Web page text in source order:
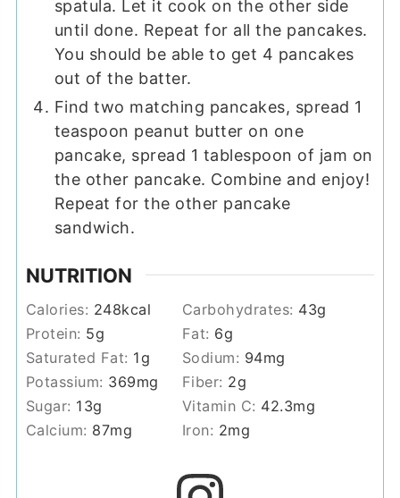
spatula. Let it cook on the other side
until done. Repeat for all the pancakes.
You should be able to get 4 pancakes
out of the batter.
Find two matching pancakes, spread 1
teaspoon peanut butter on one
pancake, spread 1 tablespoon of jam on
the other pancake. Combine and enjoy!
Repeat for the other pancake
sandwich.
NUTRITION
Calories: 248kcal Carbohydrates: 43g
Protein: 5g Fat: 6g
Saturated Fat: 1g Sodium: 94mg
Potassium: 369mg Fiber: 2g
Sugar: 13g Vitamin C: 42.3mg
Calcium: 87mg Iron: 2mg